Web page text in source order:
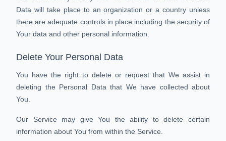
Data will take place to an organization or a country unless
there are adequate controls in place including the security of
Your data and other personal information.
Delete Your Personal Data
You have the right to delete or request that We assist in
deleting the Personal Data that We have collected about
You.
Our Service may give You the ability to delete certain
information about You from within the Service.